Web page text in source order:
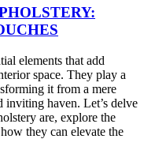
elements that add
space. They play a
it from a mere
haven. Let’s delve
are, explore the
they can elevate the